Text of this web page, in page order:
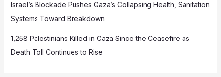
Israel’s Blockade Pushes Gaza’s Collapsing Health, Sanitation
Systems Toward Breakdown
1,258 Palestinians Killed in Gaza Since the Ceasefire as
Death Toll Continues to Rise